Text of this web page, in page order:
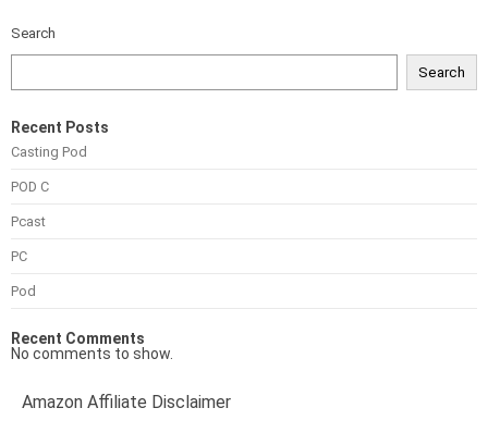
Search
Search
Recent Posts
Casting Pod
POD C
Pcast
PC
Pod
Recent Comments
No comments to show.
Amazon Affiliate Disclaimer